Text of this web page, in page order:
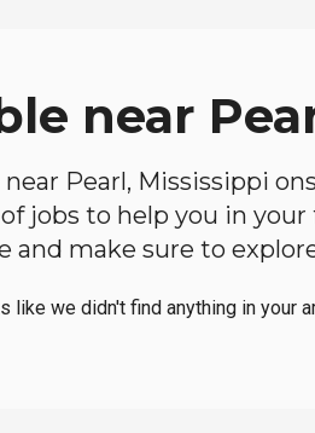
near
near Pearl, Mississippi
jobs to help you in
and make sure to
like we didn't find anything in your